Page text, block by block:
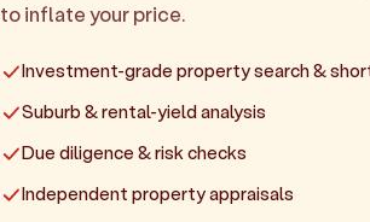
to inflate your price.
Investment-grade property search &
Suburb & rental-yield analysis
Due diligence & risk checks
Independent property appraisals